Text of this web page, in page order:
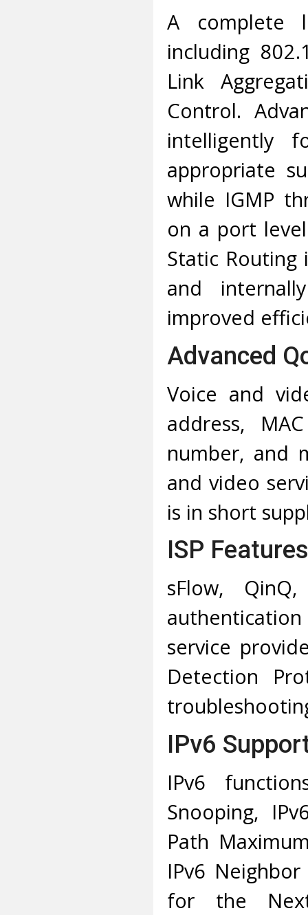
A complete
including
Link
Control.
intelligently
appropriate
while IGMP
on a port
Static
and
improved
Advanced
Voice and
address,
number, and
and video
is in short
ISP
sFlow,
service
Detection
IPv6
IPv6
Snooping,
Path
IPv6
for the